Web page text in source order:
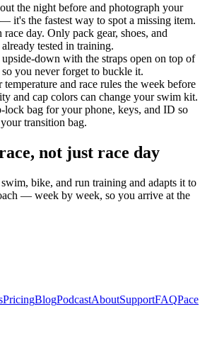
the night before and photograph your
it's the fastest way to spot a missing item.
day. Only pack gear, shoes, and
tested in training.
down with the straps open on top of
you never forget to buckle it.
temperature and race rules the week before
and cap colors can change your swim kit.
lock bag for your phone, keys, and ID so
transition bag.
not just race day
bike, and run training and adapts it to
— week by week, so you arrive at the
PricingBlogPodcastAboutSupportFAQPace